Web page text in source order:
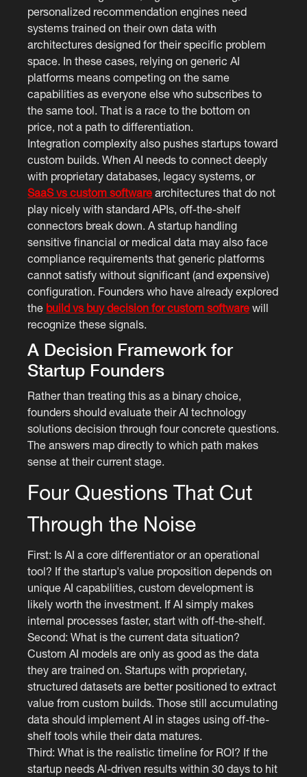
personalized recommendation engines need
systems trained on their own data with
architectures designed for their specific problem
space. In these cases, relying on generic AI
platforms means competing on the same
capabilities as everyone else who subscribes to
the same tool. That is a race to the bottom on
price, not a path to differentiation.
Integration complexity also pushes startups toward
custom builds. When AI needs to connect deeply
with proprietary databases, legacy systems, or
SaaS vs custom software architectures that do not
play nicely with standard APIs, off-the-shelf
connectors break down. A startup handling
sensitive financial or medical data may also face
compliance requirements that generic platforms
cannot satisfy without significant (and expensive)
configuration. Founders who have already explored
the build vs buy decision for custom software will
recognize these signals.
A Decision Framework for
Startup Founders
Rather than treating this as a binary choice,
founders should evaluate their AI technology
solutions decision through four concrete questions.
The answers map directly to which path makes
sense at their current stage.
Four Questions That Cut
Through the Noise
First: Is AI a core differentiator or an operational
tool? If the startup's value proposition depends on
unique AI capabilities, custom development is
likely worth the investment. If AI simply makes
internal processes faster, start with off-the-shelf.
Second: What is the current data situation?
Custom AI models are only as good as the data
they are trained on. Startups with proprietary,
structured datasets are better positioned to extract
value from custom builds. Those still accumulating
data should implement AI in stages using off-the-
shelf tools while their data matures.
Third: What is the realistic timeline for ROI? If the
startup needs AI-driven results within 30 days to hit